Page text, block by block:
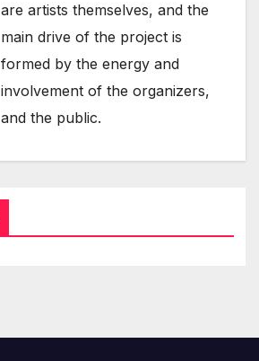
are artists themselves, and the
main drive of the project is
formed by the energy and
involvement of the organizers,
and the public.